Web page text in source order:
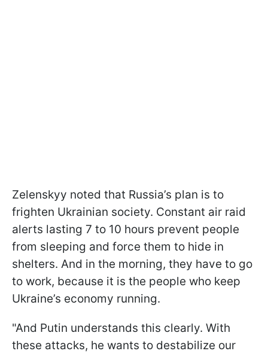
Zelenskyy noted that Russia’s plan is to
frighten Ukrainian society. Constant air raid
alerts lasting 7 to 10 hours prevent people
from sleeping and force them to hide in
shelters. And in the morning, they have to go
to work, because it is the people who keep
Ukraine’s economy running.
"And Putin understands this clearly. With
these attacks, he wants to destabilize our